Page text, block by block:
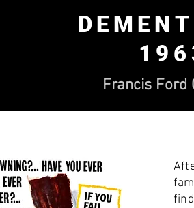
Francis Ford